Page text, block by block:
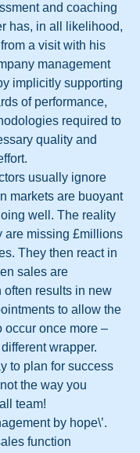
and coaching
has, in all likelihood,
a visit with his
management
implicitly supporting
of performance,
required to
quality and
usually ignore
markets are buoyant
well. The reality
are missing £millions
They then react in
sales are
results in new
to allow the
occur once more –
wrapper.
to plan for success
the way you
team!
by hope\’.
function